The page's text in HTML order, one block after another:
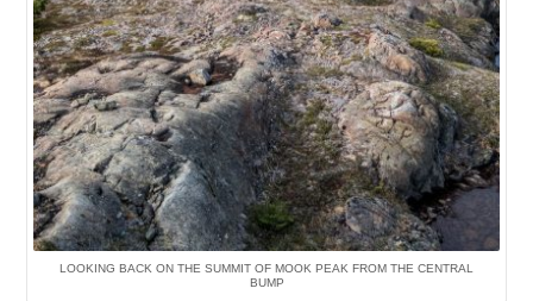
LOOKING BACK ON THE SUMMIT OF MOOK PEAK FROM THE CENTRAL
BUMP